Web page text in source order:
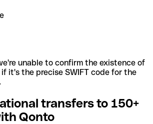
unable to confirm the existence of
it's the precise SWIFT code for the
transfers to 150+
Qonto